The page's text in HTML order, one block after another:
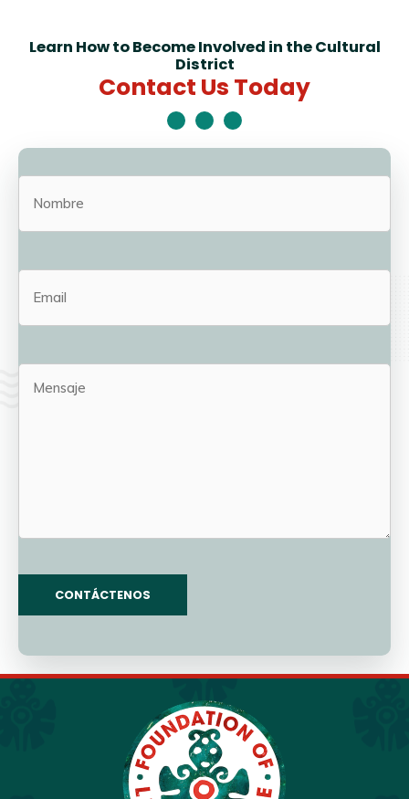
Learn How to Become Involved in the Cultural
District
Contact Us Today